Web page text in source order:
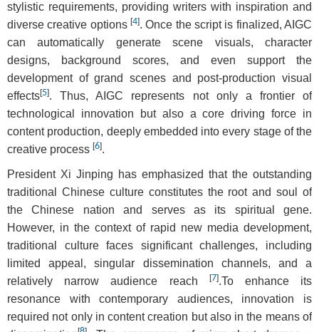
stylistic requirements, providing writers with inspiration and
diverse creative options [4]. Once the script is finalized, AIGC
can automatically generate scene visuals, character
designs, background scores, and even support the
development of grand scenes and post-production visual
effects[5]. Thus, AIGC represents not only a frontier of
technological innovation but also a core driving force in
content production, deeply embedded into every stage of the
creative process [6].
President Xi Jinping has emphasized that the outstanding
traditional Chinese culture constitutes the root and soul of
the Chinese nation and serves as its spiritual gene.
However, in the context of rapid new media development,
traditional culture faces significant challenges, including
limited appeal, singular dissemination channels, and a
relatively narrow audience reach
[7].To enhance its
resonance with contemporary audiences, innovation is
required not only in content creation but also in the means of